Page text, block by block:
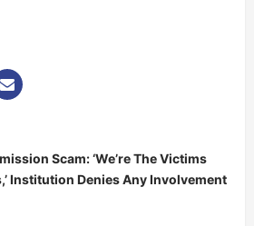
Scam: ‘We’re The Victims
Institution Denies Any Involvement